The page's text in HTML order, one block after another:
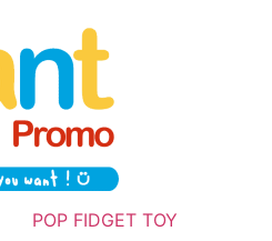
POP FIDGET TOY